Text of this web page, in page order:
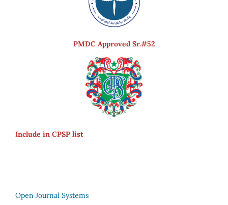
PMDC Approved Sr.#52
Include in CPSP list
Open Journal Systems